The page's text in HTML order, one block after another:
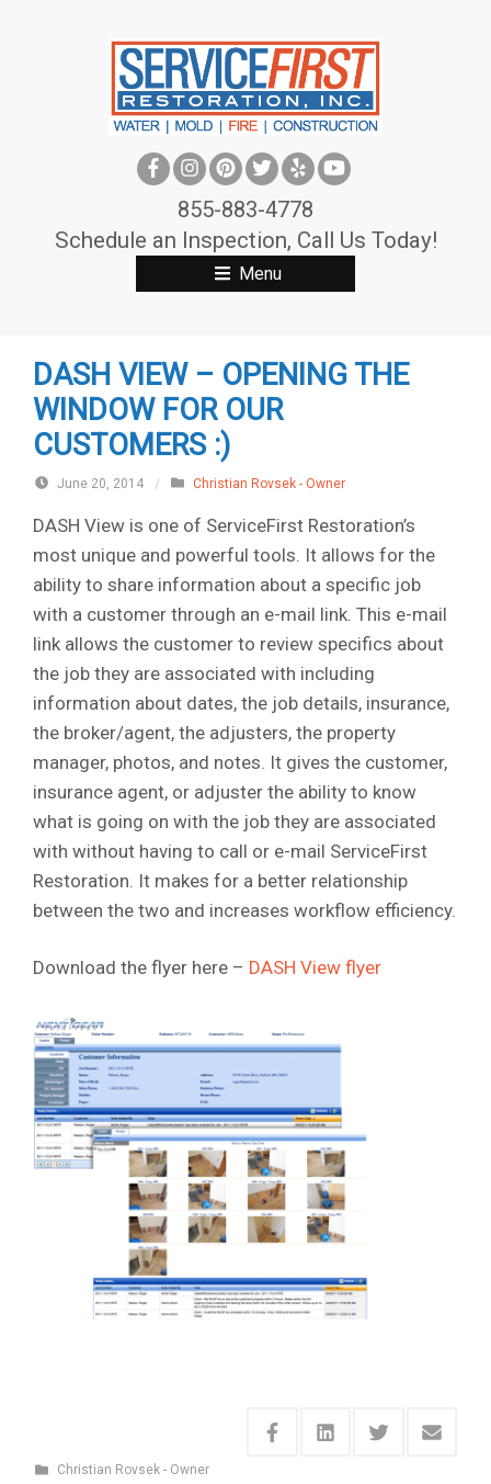
855-883-4778
Schedule an Inspection, Call Us Today!
Menu
DASH VIEW – OPENING THE
WINDOW FOR OUR
CUSTOMERS :)
June 20, 2014 / Christian Rovsek - Owner
DASH View is one of ServiceFirst Restoration’s
most unique and powerful tools. It allows for the
ability to share information about a specific job
with a customer through an e-mail link. This e-mail
link allows the customer to review specifics about
the job they are associated with including
information about dates, the job details, insurance,
the broker/agent, the adjusters, the property
manager, photos, and notes. It gives the customer,
insurance agent, or adjuster the ability to know
what is going on with the job they are associated
with without having to call or e-mail ServiceFirst
Restoration. It makes for a better relationship
between the two and increases workflow efficiency.
Download the flyer here – DASH View flyer
Christian Rovsek - Owner